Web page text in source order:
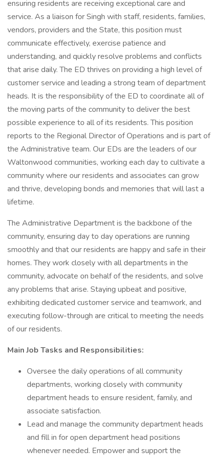
ensuring residents are receiving exceptional care and
service. As a liaison for Singh with staff, residents, families,
vendors, providers and the State, this position must
communicate effectively, exercise patience and
understanding, and quickly resolve problems and conflicts
that arise daily. The ED thrives on providing a high level of
customer service and leading a strong team of department
heads. It is the responsibility of the ED to coordinate all of
the moving parts of the community to deliver the best
possible experience to all of its residents. This position
reports to the Regional Director of Operations and is part of
the Administrative team. Our EDs are the leaders of our
Waltonwood communities, working each day to cultivate a
community where our residents and associates can grow
and thrive, developing bonds and memories that will last a
lifetime.
The Administrative Department is the backbone of the
community, ensuring day to day operations are running
smoothly and that our residents are happy and safe in their
homes. They work closely with all departments in the
community, advocate on behalf of the residents, and solve
any problems that arise. Staying upbeat and positive,
exhibiting dedicated customer service and teamwork, and
executing follow-through are critical to meeting the needs
of our residents.
Main Job Tasks and Responsibilities:
Oversee the daily operations of all community
departments, working closely with community
department heads to ensure resident, family, and
associate satisfaction.
Lead and manage the community department heads
and fill in for open department head positions
whenever needed. Empower and support the